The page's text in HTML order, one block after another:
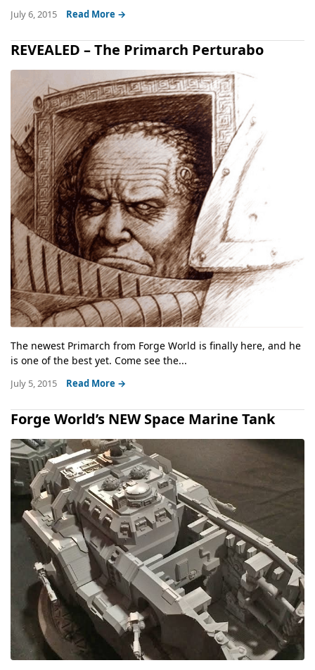
July 6, 2015 Read More →
REVEALED – The Primarch Perturabo
The newest Primarch from Forge World is finally here, and he
is one of the best yet. Come see the...
July 5, 2015 Read More →
Forge World’s NEW Space Marine Tank